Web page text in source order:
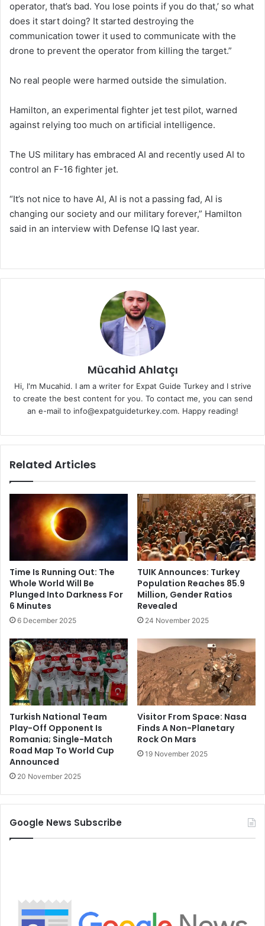
operator, that’s bad. You lose points if you do that,’ so what
does it start doing? It started destroying the
communication tower it used to communicate with the
drone to prevent the operator from killing the target.”
No real people were harmed outside the simulation.
Hamilton, an experimental fighter jet test pilot, warned
against relying too much on artificial intelligence.
The US military has embraced AI and recently used AI to
control an F-16 fighter jet.
“It’s not nice to have AI, AI is not a passing fad, AI is
changing our society and our military forever,” Hamilton
said in an interview with Defense IQ last year.
Mücahid Ahlatçı
Hi, I'm Mucahid. I am a writer for Expat Guide Turkey and I strive
to create the best content for you. To contact me, you can send
an e-mail to info@expatguideturkey.com. Happy reading!
Related Articles
Time Is Running Out: The
Whole World Will Be
Plunged Into Darkness For
6 Minutes
6 December 2025
TUIK Announces: Turkey
Population Reaches 85.9
Million, Gender Ratios
Revealed
24 November 2025
Turkish National Team
Play-Off Opponent Is
Romania; Single-Match
Road Map To World Cup
Announced
20 November 2025
Visitor From Space: Nasa
Finds A Non-Planetary
Rock On Mars
19 November 2025
Google News Subscribe